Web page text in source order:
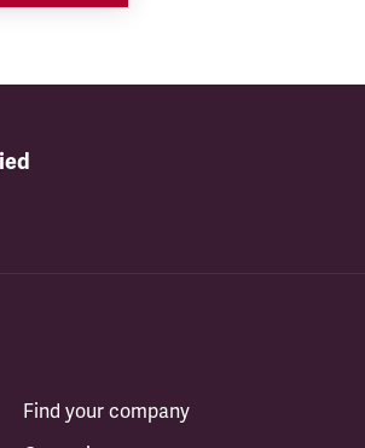
Find your company